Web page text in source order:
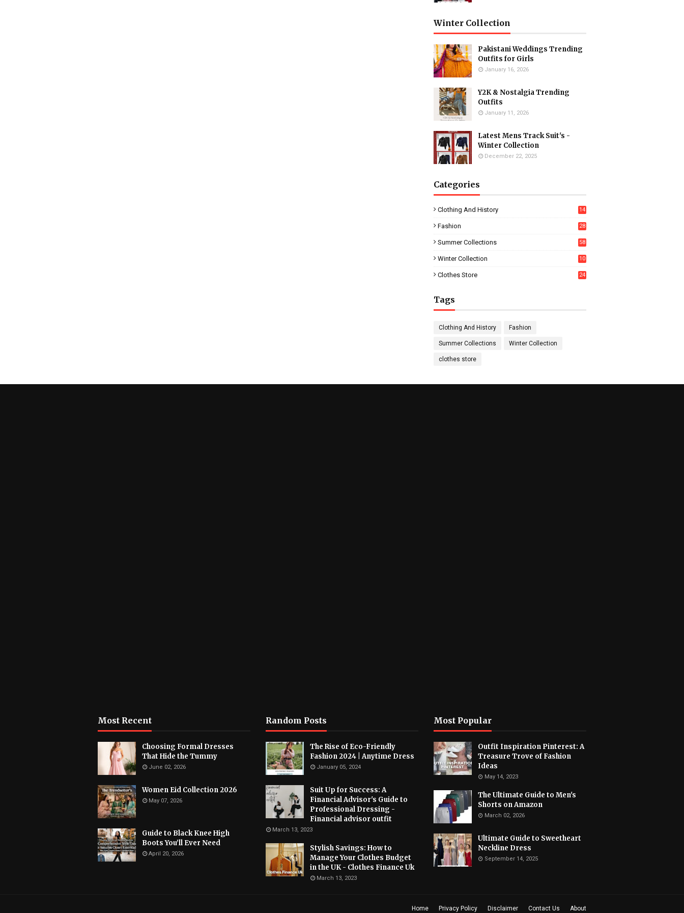
Winter Collection
Pakistani Weddings Trending
Outfits for Girls
January 16, 2026
Y2K & Nostalgia Trending
Outfits
January 11, 2026
Latest Mens Track Suit's -
Winter Collection
December 22, 2025
Categories
Clothing And History 14
Fashion
28
Summer Collections 58
Winter Collection
10
Clothes Store 24
Tags
Clothing And History Fashion
Summer Collections Winter Collection
clothes store
Most Recent
Choosing Formal Dresses
That Hide the Tummy
June 02, 2026
Women Eid Collection 2026
May 07, 2026
Guide to Black Knee High
Boots You’ll Ever Need
April 20, 2026
Random Posts
The Rise of Eco-Friendly
Fashion 2024 | Anytime Dress
January 05, 2024
Suit Up for Success: A
Financial Advisor's Guide to
Professional Dressing -
Financial advisor outfit
March 13, 2023
Stylish Savings: How to
Manage Your Clothes Budget
in the UK - Clothes Finance Uk
March 13, 2023
Most Popular
Outfit Inspiration Pinterest: A
Treasure Trove of Fashion
Ideas
May 14, 2023
The Ultimate Guide to Men's
Shorts on Amazon
March 02, 2026
Ultimate Guide to Sweetheart
Neckline Dress
September 14, 2025
Home Privacy Policy Disclaimer Contact Us About